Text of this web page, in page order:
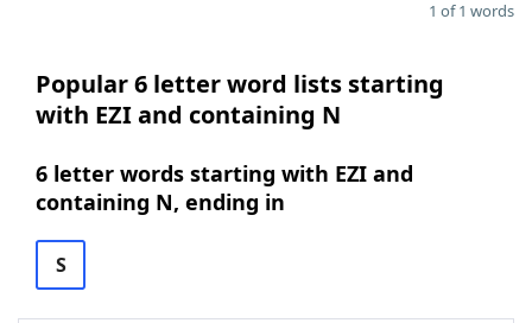
1 of 1 words
Popular 6 letter word lists starting
with EZI and containing N
6 letter words starting with EZI and
containing N, ending in
S